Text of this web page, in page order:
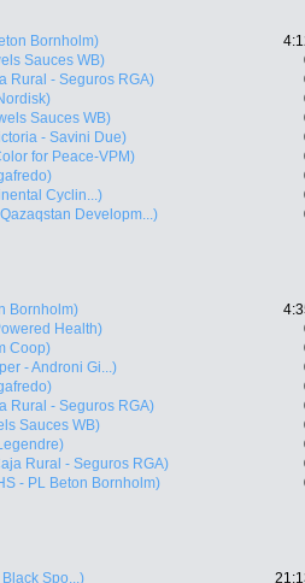
Bornholm)
Sauces WB)
Rural - Seguros RGA)
Sauces WB)
- Savini Due)
for Peace-VPM)
Cyclin...)
Developm...)
Bornholm)
Health)
Coop)
- Androni Gi...)
Rural - Seguros RGA)
Sauces WB)
Rural - Seguros RGA)
- PL Beton Bornholm)
Spo...)